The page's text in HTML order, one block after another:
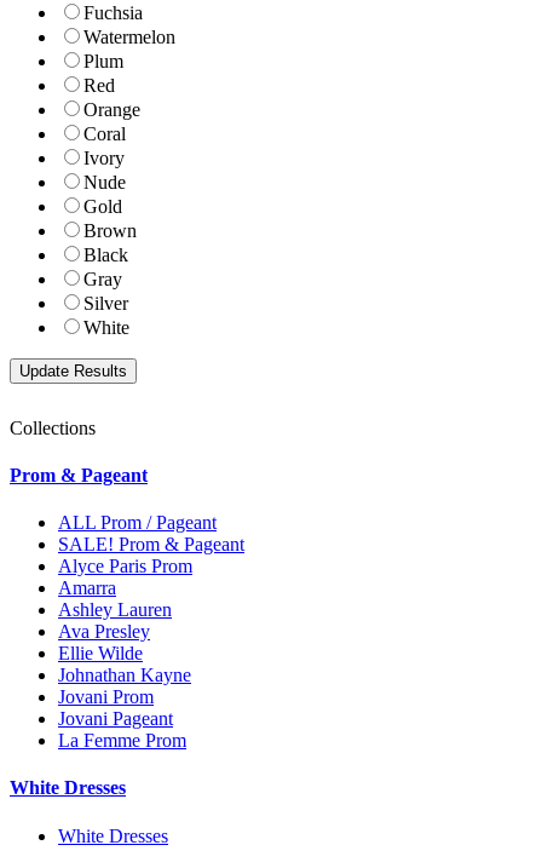
Fuchsia
Watermelon
Plum
Red
Orange
Coral
Ivory
Nude
Gold
Brown
Black
Gray
Silver
White
Collections
Prom & Pageant
ALL Prom / Pageant
SALE! Prom & Pageant
Alyce Paris Prom
Amarra
Ashley Lauren
Ava Presley
Ellie Wilde
Johnathan Kayne
Jovani Prom
Jovani Pageant
La Femme Prom
White Dresses
White Dresses